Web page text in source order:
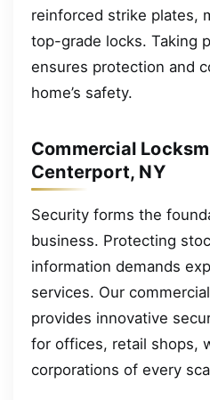
reinforced strike plates,
top-grade locks. Taking
ensures protection and
home’s safety.
Commercial
Centerport, NY
Security forms the
business. Protecting
information demands
services. Our
provides innovative
for offices, retail shops,
corporations of every